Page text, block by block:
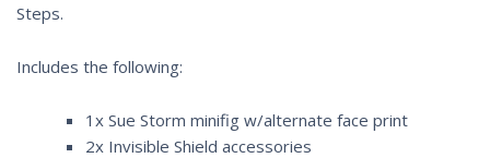
Steps.
Includes the following:
1x Sue Storm minifig w/alternate face print
2x Invisible Shield accessories